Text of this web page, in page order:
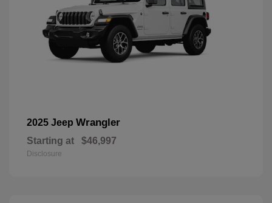
2025 Jeep Wrangler
Starting at $46,997
Disclosure